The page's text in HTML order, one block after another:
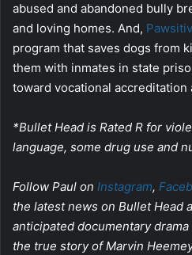
abused and abandoned bully
and loving homes. And,
program that saves dogs from
them with inmates in state
toward vocational accreditation
*Bullet Head is Rated R for
language, some drug use and
Follow Paul on Instagram,
the latest news on Bullet Head
anticipated documentary
the true story of Marvin